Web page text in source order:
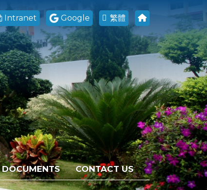
Intranet Google 繁體
DOCUMENTS CONTACT US